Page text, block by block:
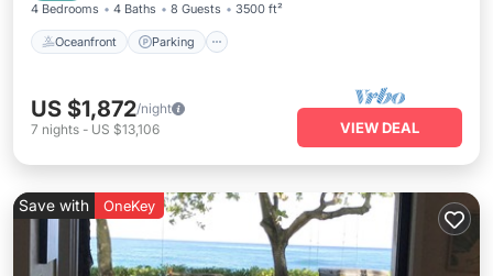
4 Bedrooms 4 Baths 8 Guests 3500 ft²
Oceanfront Parking
US $1,872/night
7 nights - US $13,106 VIEW DEAL
Save with OneKey